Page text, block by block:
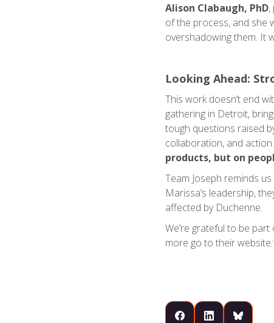
Alison Clabaugh, PhD,
of the process, and she
overshadowing them. It
Looking Ahead:
This work doesn’t end
gathering in Detroit,
tough questions raised
collaboration, and
products, but on
Team Joseph reminds
Marissa’s leadership,
affected by Duchenne.
We’re grateful to be
more go to their website: